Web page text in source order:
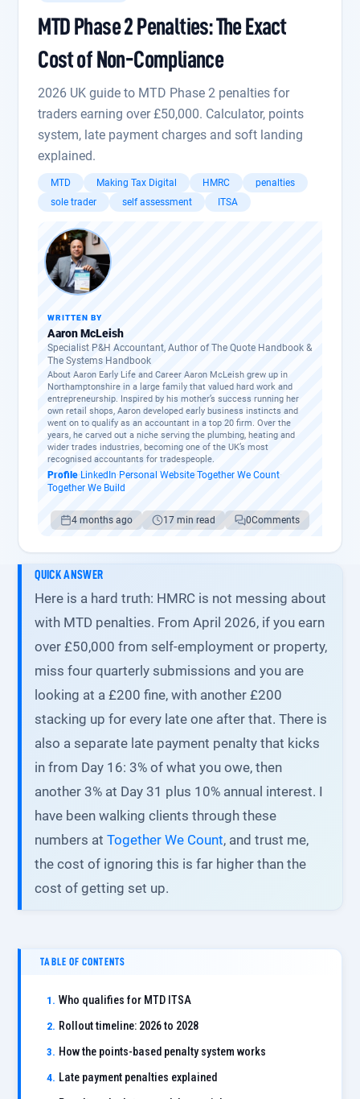
MTD Phase 2 Penalties: The Exact
Cost of Non-Compliance
2026 UK guide to MTD Phase 2 penalties for
traders earning over £50,000. Calculator, points
system, late payment charges and soft landing
explained.
MTD Making Tax Digital HMRC
penalties
sole trader
self assessment ITSA
WRITTEN BY
Aaron McLeish
Specialist P&H Accountant, Author of The Quote Handbook &
The Systems Handbook
About Aaron Early Life and Career Aaron McLeish grew up in
Northamptonshire in a large family that valued hard work and
entrepreneurship. Inspired by his mother’s success running her
own retail shops, Aaron developed early business instincts and
went on to qualify as an accountant in a top 20 firm. Over the
years, he carved out a niche serving the plumbing, heating and
wider trades industries, becoming one of the UK’s most
recognised accountants for tradespeople.
Profile· LinkedIn· Personal Website·Together We Count·
Together We Build
4 months ago 17 min read 0Comments
QUICK ANSWER
Here is a hard truth: HMRC is not messing about
with MTD penalties. From April 2026, if you earn
over £50,000 from self-employment or property,
miss four quarterly submissions and you are
looking at a £200 fine, with another £200
stacking up for every late one after that. There is
also a separate late payment penalty that kicks
in from Day 16: 3% of what you owe, then
another 3% at Day 31 plus 10% annual interest. I
have been walking clients through these
numbers atTogether We Count, and trust me,
the cost of ignoring this is far higher than the
cost of getting set up.
TABLE OF CONTENTS
Who qualifies for MTD ITSA
Rollout timeline: 2026 to 2028
How the points-based penalty system works
Late payment penalties explained